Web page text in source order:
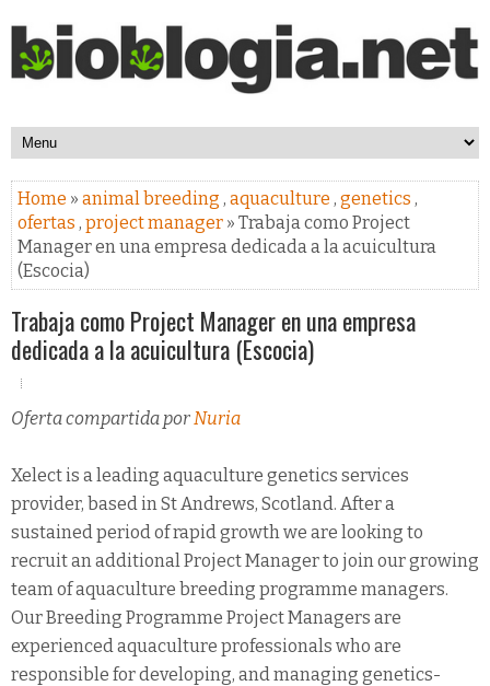
Home » animal breeding , aquaculture , genetics ,
ofertas , project manager » Trabaja como Project
Manager en una empresa dedicada a la acuicultura
(Escocia)
Trabaja como Project Manager en una empresa
dedicada a la acuicultura (Escocia)
Oferta compartida porNuria
Xelect is a leading aquaculture genetics services
provider, based in St Andrews, Scotland. After a
sustained period of rapid growth we are looking to
recruit an additional Project Manager to join our growing
team of aquaculture breeding programme managers.
Our Breeding Programme Project Managers are
experienced aquaculture professionals who are
responsible for developing, and managing genetics-